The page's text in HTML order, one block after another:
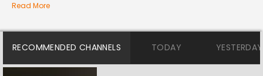
Read More
RECOMMENDED CHANNELS TODAY YESTERDAY